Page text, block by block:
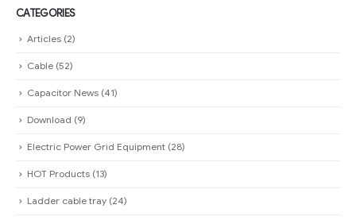
CATEGORIES
Articles (2)
Cable (52)
Capacitor News (41)
Download (9)
Electric Power Grid Equipment (28)
HOT Products (13)
Ladder cable tray (24)